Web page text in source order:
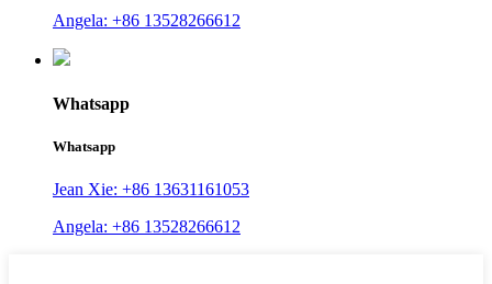
Angela: +86 13528266612
Whatsapp
Whatsapp
Jean Xie: +86 13631161053
Angela: +86 13528266612